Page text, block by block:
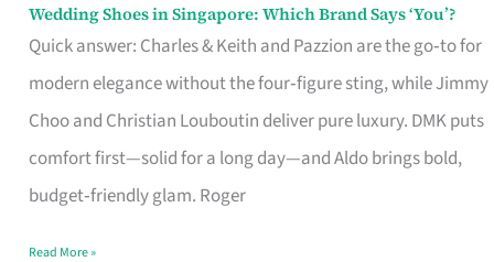
Wedding Shoes in Singapore: Which Brand Says ‘You’?
Quick answer: Charles & Keith and Pazzion are the go‑to for
modern elegance without the four‑figure sting, while Jimmy
Choo and Christian Louboutin deliver pure luxury. DMK puts
comfort first—solid for a long day—and Aldo brings bold,
budget‑friendly glam. Roger
Wedding
Shoes
Brand
Says
Read More »